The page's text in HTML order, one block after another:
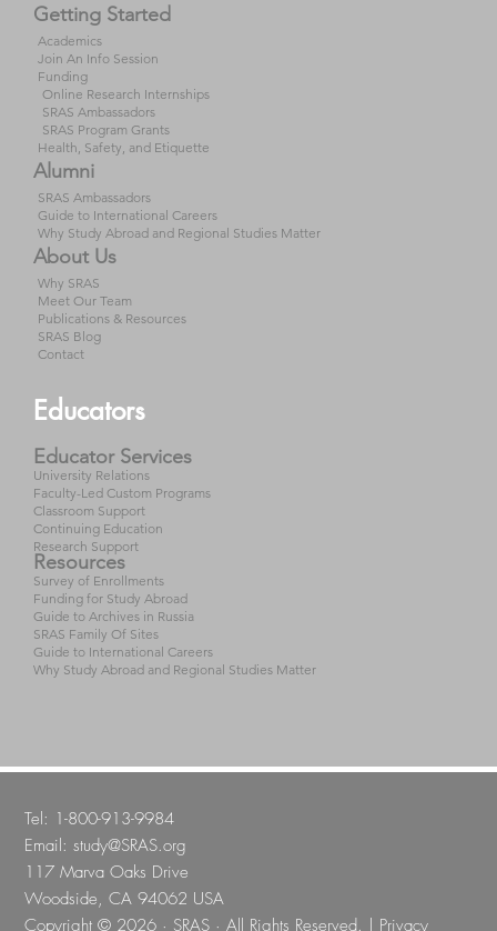
Getting Started
Academics
Join An Info Session
Funding
Online Research Internships
SRAS Ambassadors
SRAS Program Grants
Health, Safety, and Etiquette
Alumni
SRAS Ambassadors
Guide to International Careers
Why Study Abroad and Regional Studies Matter
About Us
Why SRAS
Meet Our Team
Publications & Resources
SRAS Blog
Contact
Educators
Educator Services
University Relations
Faculty-Led Custom Programs
Classroom Support
Continuing Education
Research Support
Resources
Survey of Enrollments
Funding for Study Abroad
Guide to Archives in Russia
SRAS Family Of Sites
Guide to International Careers
Why Study Abroad and Regional Studies Matter
Tel: 1-800-913-9984
Email:study@SRAS.org
117 Marva Oaks Drive
Woodside, CA 94062 USA
Copyright © 2026 · SRAS · All Rights Reserved. | Privacy